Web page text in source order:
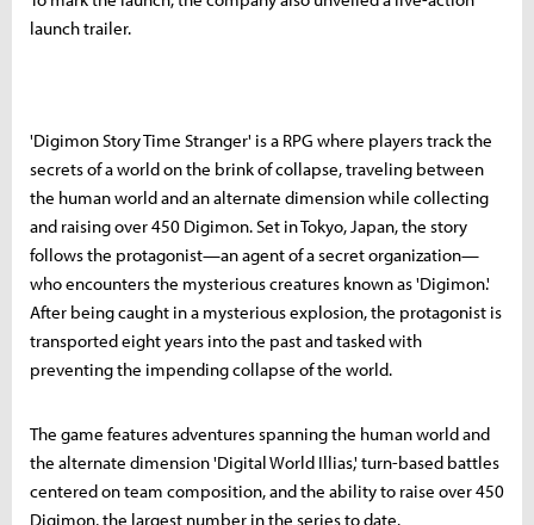
launch trailer.
'Digimon Story Time Stranger' is a RPG where players track the
secrets of a world on the brink of collapse, traveling between
the human world and an alternate dimension while collecting
and raising over 450 Digimon. Set in Tokyo, Japan, the story
follows the protagonist—an agent of a secret organization—
who encounters the mysterious creatures known as 'Digimon.'
After being caught in a mysterious explosion, the protagonist is
transported eight years into the past and tasked with
preventing the impending collapse of the world.
The game features adventures spanning the human world and
the alternate dimension 'Digital World Illias,' turn-based battles
centered on team composition, and the ability to raise over 450
Digimon, the largest number in the series to date.